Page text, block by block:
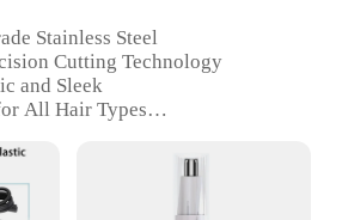
Stainless Steel
Cutting Technology
and Sleek
All Hair Types
Hair Care Tools